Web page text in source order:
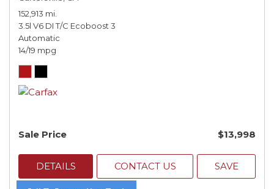
152,913 mi.
3.5l V6 DI T/C Ecoboost 3
Automatic
14/19 mpg
Sale Price $13,998
DETAILS CONTACT US SAVE